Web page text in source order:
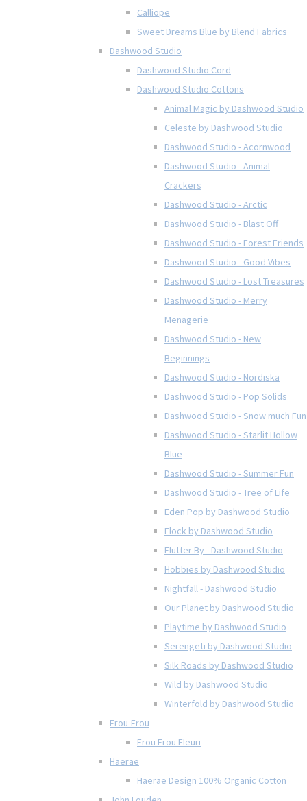
Calliope
Sweet Dreams Blue by Blend Fabrics
Dashwood Studio
Dashwood Studio Cord
Dashwood Studio Cottons
Animal Magic by Dashwood Studio
Celeste by Dashwood Studio
Dashwood Studio - Acornwood
Dashwood Studio - Animal
Crackers
Dashwood Studio - Arctic
Dashwood Studio - Blast Off
Dashwood Studio - Forest Friends
Dashwood Studio - Good Vibes
Dashwood Studio - Lost Treasures
Dashwood Studio - Merry
Menagerie
Dashwood Studio - New
Beginnings
Dashwood Studio - Nordiska
Dashwood Studio - Pop Solids
Dashwood Studio - Snow much Fun
Dashwood Studio - Starlit Hollow
Blue
Dashwood Studio - Summer Fun
Dashwood Studio - Tree of Life
Eden Pop by Dashwood Studio
Flock by Dashwood Studio
Flutter By - Dashwood Studio
Hobbies by Dashwood Studio
Nightfall - Dashwood Studio
Our Planet by Dashwood Studio
Playtime by Dashwood Studio
Serengeti by Dashwood Studio
Silk Roads by Dashwood Studio
Wild by Dashwood Studio
Winterfold by Dashwood Studio
Frou-Frou
Frou Frou Fleuri
Haerae
Haerae Design 100% Organic Cotton